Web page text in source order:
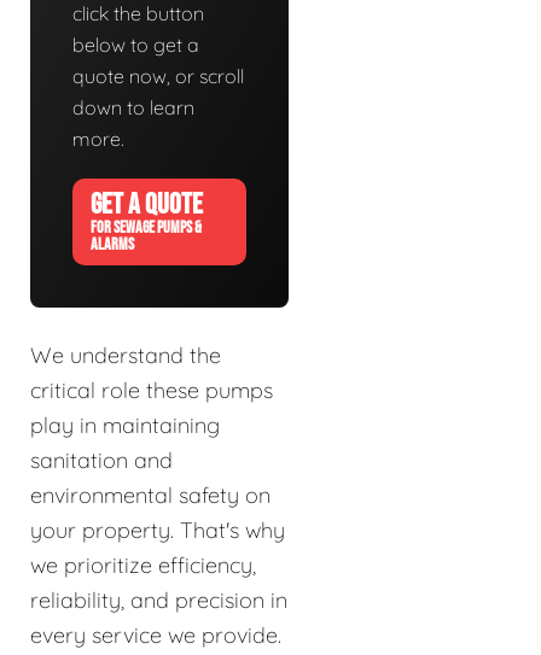
click the button
below to get a
quote now, or scroll
down to learn
more.
GET A QUOTE
FOR SEWAGE PUMPS &
ALARMS
We understand the
critical role these pumps
play in maintaining
sanitation and
environmental safety on
your property. That's why
we prioritize efficiency,
reliability, and precision in
every service we provide.